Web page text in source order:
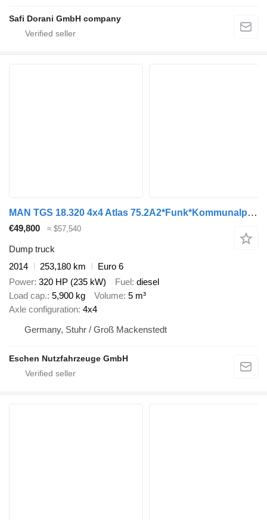
Safi Dorani GmbH company
MAN TGS 18.320 4x4 Atlas 75.2A2*Funk*Kommunalplatte
€49,800 ≈ $57,540
Dump truck
2014
253,180 km
Euro 6
Power 320 HP (235 kW) Fuel diesel
Load cap. 5,900 kg Volume 5 m³
Axle configuration 4x4
Germany, Stuhr / Groß Mackenstedt
Eschen Nutzfahrzeuge GmbH